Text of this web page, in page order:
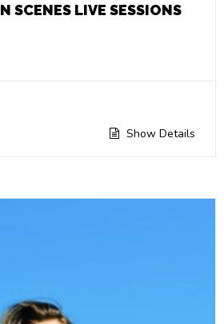
SCENES LIVE SESSIONS
Show Details